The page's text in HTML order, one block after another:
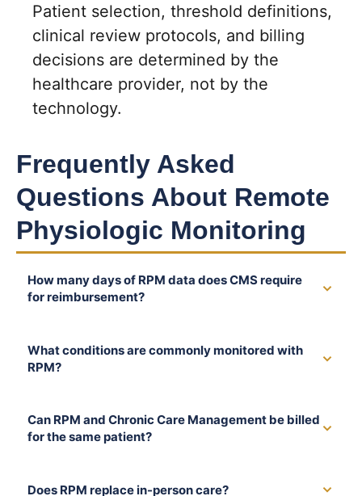
Patient selection, threshold definitions,
clinical review protocols, and billing
decisions are determined by the
healthcare provider, not by the
technology.
Frequently Asked
Questions About Remote
Physiologic Monitoring
How many days of RPM data does CMS require
for reimbursement?
What conditions are commonly monitored with
RPM?
Can RPM and Chronic Care Management be billed
for the same patient?
Does RPM replace in-person care?